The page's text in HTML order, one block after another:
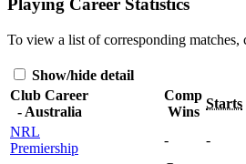
Playing Career Statistics
To view a list of corresponding matches,
Show/hide detail
Club Career
- Australia
Comp
Wins
Starts
NRL
Premiership
- -